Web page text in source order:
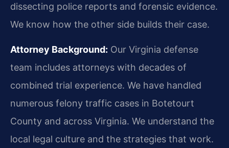
dissecting police reports and forensic evidence.
We know how the other side builds their case.
Attorney Background: Our Virginia defense
team includes attorneys with decades of
combined trial experience. We have handled
numerous felony traffic cases in Botetourt
County and across Virginia. We understand the
local legal culture and the strategies that work.